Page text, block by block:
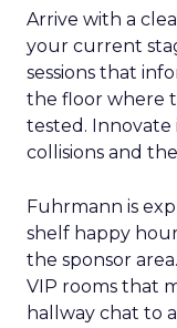
Arrive with a
your current
sessions that
the floor where
tested. Innovate
collisions and
Fuhrmann is
shelf happy
the sponsor
VIP rooms that
hallway chat to